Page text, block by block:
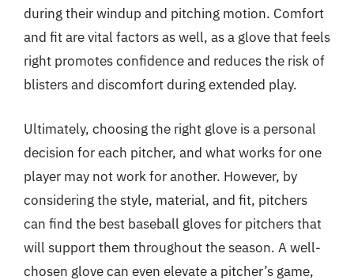
during their windup and pitching motion. Comfort
and fit are vital factors as well, as a glove that feels
right promotes confidence and reduces the risk of
blisters and discomfort during extended play.
Ultimately, choosing the right glove is a personal
decision for each pitcher, and what works for one
player may not work for another. However, by
considering the style, material, and fit, pitchers
can find the best baseball gloves for pitchers that
will support them throughout the season. A well-
chosen glove can even elevate a pitcher’s game,